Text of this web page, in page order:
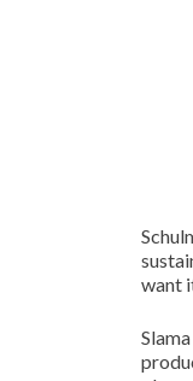
want